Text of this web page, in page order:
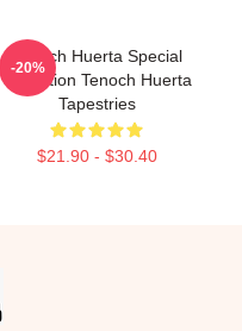
Tenoch Huerta Special
Collection Tenoch Huerta
Tapestries
$21.90 - $30.40
-20%